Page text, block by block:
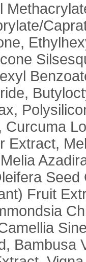
Curcuma
Extract,
Fruit
Bambusa